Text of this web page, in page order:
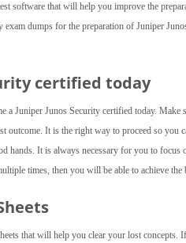
software that will help you improve the
dumps for the preparation of Juniper
certified today
a Juniper Junos Security certified today.
outcome. It is the right way to proceed so you
hands. It is always necessary for you to
times, then you will be able to achieve the
that will help you clear your lost